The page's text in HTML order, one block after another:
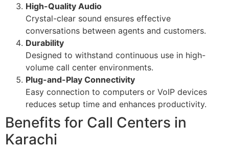
High-Quality Audio
Crystal-clear sound ensures effective
conversations between agents and customers.
Durability
Designed to withstand continuous use in high-
volume call center environments.
Plug-and-Play Connectivity
Easy connection to computers or VoIP devices
reduces setup time and enhances productivity.
Benefits for Call Centers in
Karachi